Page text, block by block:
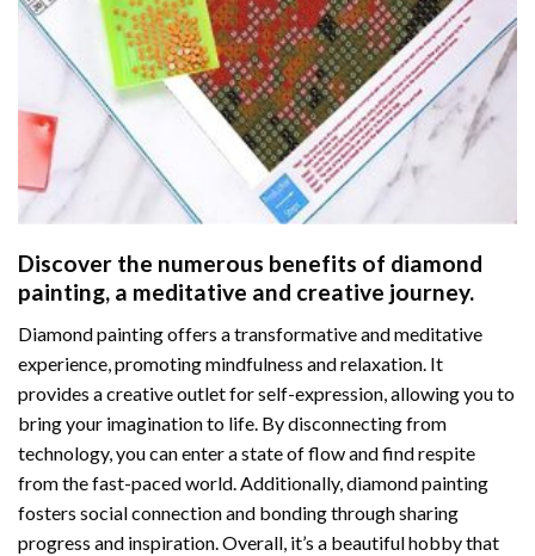
Discover the numerous benefits of diamond
painting, a meditative and creative journey.
Diamond painting offers a transformative and meditative
experience, promoting mindfulness and relaxation. It
provides a creative outlet for self-expression, allowing you to
bring your imagination to life. By disconnecting from
technology, you can enter a state of flow and find respite
from the fast-paced world. Additionally,diamond painting
fosters social connection and bonding through sharing
progress and inspiration. Overall, it’s a beautiful hobby that